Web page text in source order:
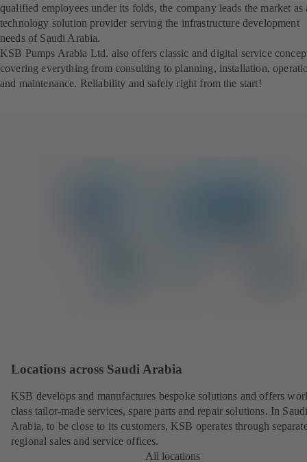
qualified employees under its folds, the company leads the market as
technology solution provider serving the infrastructure development
needs of Saudi Arabia.
KSB Pumps Arabia Ltd. also offers classic and digital service
covering everything from consulting to planning, installation,
and maintenance. Reliability and safety right from the start!
Locations across Saudi Arabia
KSB develops and manufactures bespoke solutions and offers
class tailor-made services, spare parts and repair solutions. In
Arabia, to be close to its customers, KSB operates through
regional sales and service offices.
All locations